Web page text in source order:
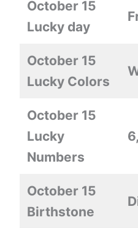
October 15
Lucky day
October 15
Lucky Colors
October 15
Lucky
Numbers
October 15
Birthstone